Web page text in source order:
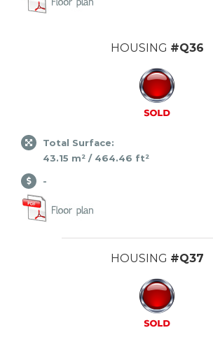
HOUSING #Q36
Total Surface:
43.15 m² / 464.46 ft²
-
HOUSING #Q37